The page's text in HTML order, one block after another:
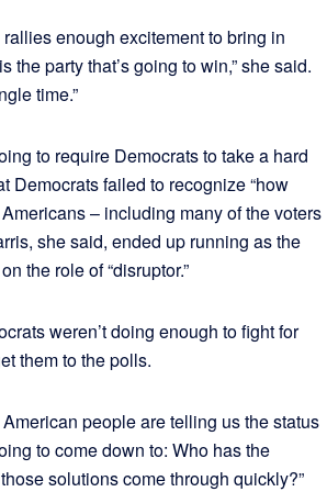
enough excitement to bring in
the party that’s going to win,” she said.
time.”
to require Democrats to take a hard
Democrats failed to recognize “how
– including many of the voters
she said, ended up running as the
the role of “disruptor.”
weren’t doing enough to fight for
them to the polls.
people are telling us the status
to come down to: Who has the
solutions come through quickly?”